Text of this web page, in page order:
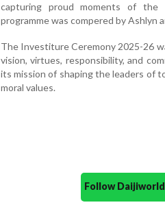
capturing proud moments of
programme was compered by Ashlyn
The Investiture Ceremony 2025-26
vision, virtues, responsibility, and
its mission of shaping the leaders of
moral values.
Follow